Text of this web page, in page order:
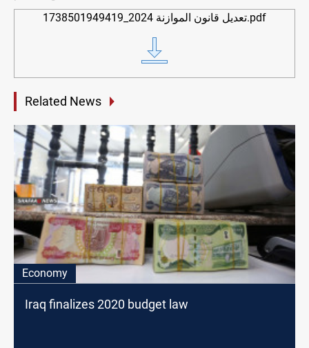
1738501949419_تعديل قانون الموازنة 2024.pdf
Related News
Economy
Iraq finalizes 2020 budget law